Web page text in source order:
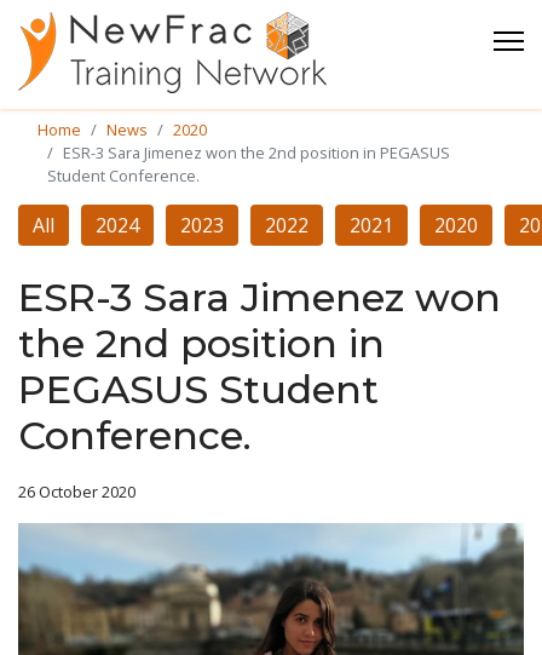
Home News
2020
ESR-3 Sara Jimenez won the 2nd position in PEGASUS
Student Conference.
All 2024 2023 2022 2021 2020
ESR-3 Sara Jimenez won
the 2nd position in
PEGASUS Student
Conference.
26 October 2020